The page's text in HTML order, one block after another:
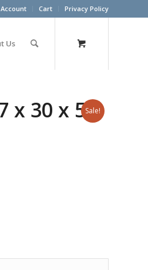
Cart Privacy Policy
Us
Sale!
x 30 x 51